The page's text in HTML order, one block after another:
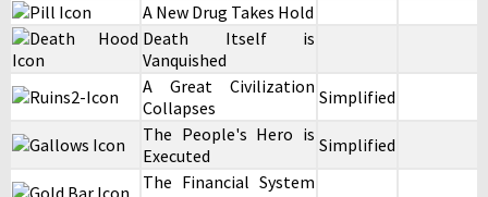
A New Drug Takes Hold
Death Itself is
Vanquished
A Great Civilization
Collapses
Simplified
The People's Hero is
Executed
Simplified
The Financial System